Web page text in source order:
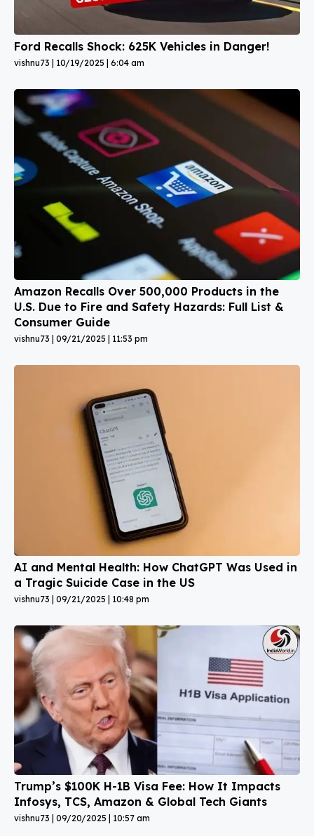
Ford Recalls Shock: 625K Vehicles in Danger!
vishnu73 10/19/2025 6:04 am
Amazon Recalls Over 500,000 Products in the
U.S. Due to Fire and Safety Hazards: Full List &
Consumer Guide
vishnu73 09/21/2025 11:53 pm
AI and Mental Health: How ChatGPT Was Used in
a Tragic Suicide Case in the US
vishnu73 09/21/2025 10:48 pm
Trump’s $100K H-1B Visa Fee: How It Impacts
Infosys, TCS, Amazon & Global Tech Giants
vishnu73 09/20/2025 10:57 am